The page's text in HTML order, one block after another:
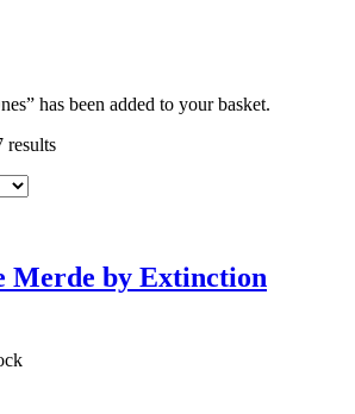
has been added to your basket.
results
Merde by Extinction